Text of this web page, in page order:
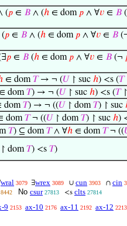
(𝑝 ∈ 𝐵 ∧ (ℎ ∈ dom 𝑝 ∧ ∀𝑣 ∈ 𝐵
𝑝 ∈ 𝐵 ∧ (ℎ ∈ dom 𝑝 ∧ ∀𝑣 ∈ 𝐵
𝑝 ∈ 𝐵 (ℎ ∈ dom 𝑝 ∧ ∀𝑣 ∈ 𝐵 (¬
∈ dom𝑇→ ¬ (𝑈 ↾ suc ℎ) <s (𝑇
∈ dom𝑇) → ¬ (𝑈 ↾ suc ℎ) <s (𝑇
dom𝑇) → ¬ ((𝑈 ↾ dom𝑇) ↾ suc
dom𝑇¬ ((𝑈 ↾ dom𝑇) ↾ suc ℎ)
𝑇) ⊆ dom𝑇∧ ∀ℎ ∈ dom𝑇¬ ((
↾ dom𝑇) <s 𝑇)
wral 3079 ∃wrex 3089 ∪ cun 3903 ∩ cin
8442 No csur 27813 <s clts 27814
9 2153 ax-10 2176 ax-11 2192 ax-12 2213